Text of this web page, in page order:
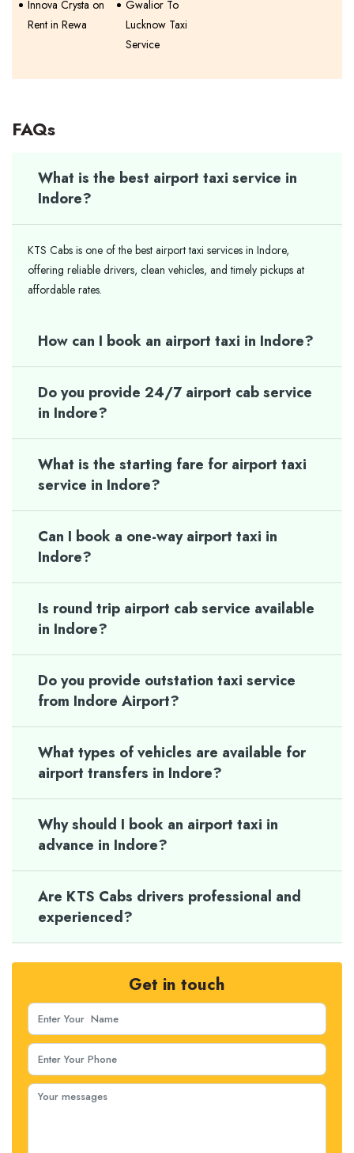
Innova Crysta on
Rent in Rewa
Gwalior To
Lucknow Taxi
Service
FAQs
What is the best airport taxi service in
Indore?
KTS Cabs is one of the best airport taxi services in Indore,
offering reliable drivers, clean vehicles, and timely pickups at
affordable rates.
How can I book an airport taxi in Indore?
Do you provide 24/7 airport cab service
in Indore?
What is the starting fare for airport taxi
service in Indore?
Can I book a one-way airport taxi in
Indore?
Is round trip airport cab service available
in Indore?
Do you provide outstation taxi service
from Indore Airport?
What types of vehicles are available for
airport transfers in Indore?
Why should I book an airport taxi in
advance in Indore?
Are KTS Cabs drivers professional and
experienced?
Get in touch